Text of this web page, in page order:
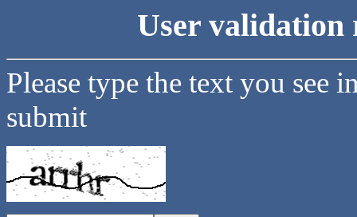
User validation
Please type the text you see
submit